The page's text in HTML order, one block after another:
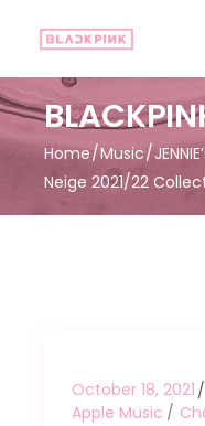
Home Music
Neige 2021/22
October 18, 2021
Apple Music